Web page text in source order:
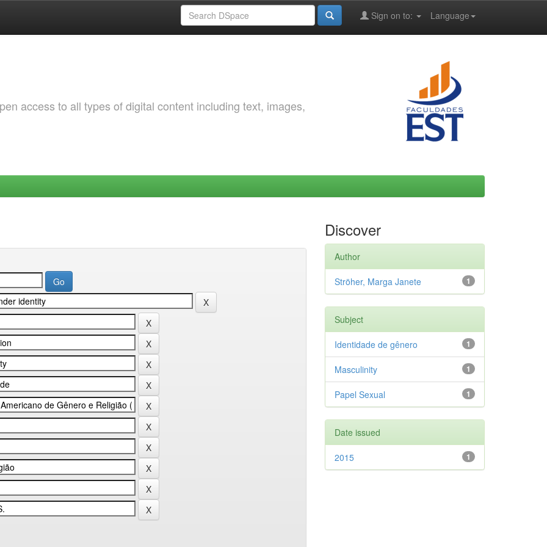
Language
Sign on to:
access to all types of digital content including text, images,
Discover
Author
1
Ströher, Marga Janete
Subject
1
Identidade de gênero
1
Masculinity
1
Papel Sexual
Date issued
1
2015